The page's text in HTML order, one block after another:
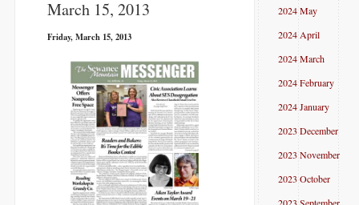
March 15, 2013
Friday, March 15, 2013
2024 May
2024 April
2024 March
2024 February
2024 January
2023 December
2023 November
2023 October